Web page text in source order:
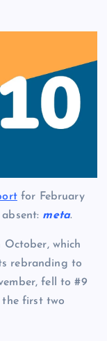
for February
meta.
which
rebranding to
fell to #9
the first two